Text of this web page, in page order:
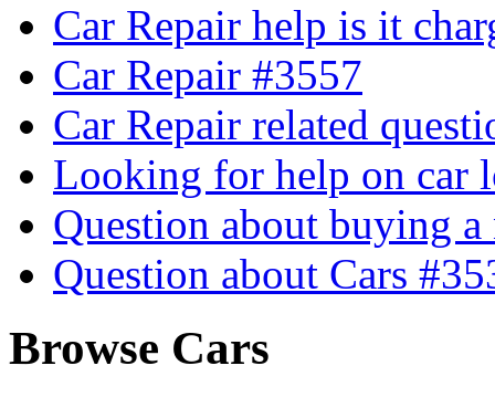
Car Repair help is it
Car Repair #3557
Car Repair related
Looking for help on car
Question about buying
Question about Cars
Browse Cars